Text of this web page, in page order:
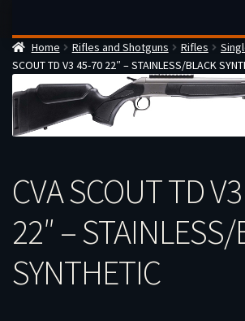
navigation
content
Home
Checkout
Cart
Firearms Terms & Conditions
Contact us
Guides
My account
Home Rifles and Shotguns Rifles
SCOUT TD V3 45-70 22″ – STAINLESS/BLACK
CVA SCOUT TD
22″ –
SYNTHETIC